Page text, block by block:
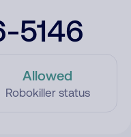
5146
Allowed
Robokiller status